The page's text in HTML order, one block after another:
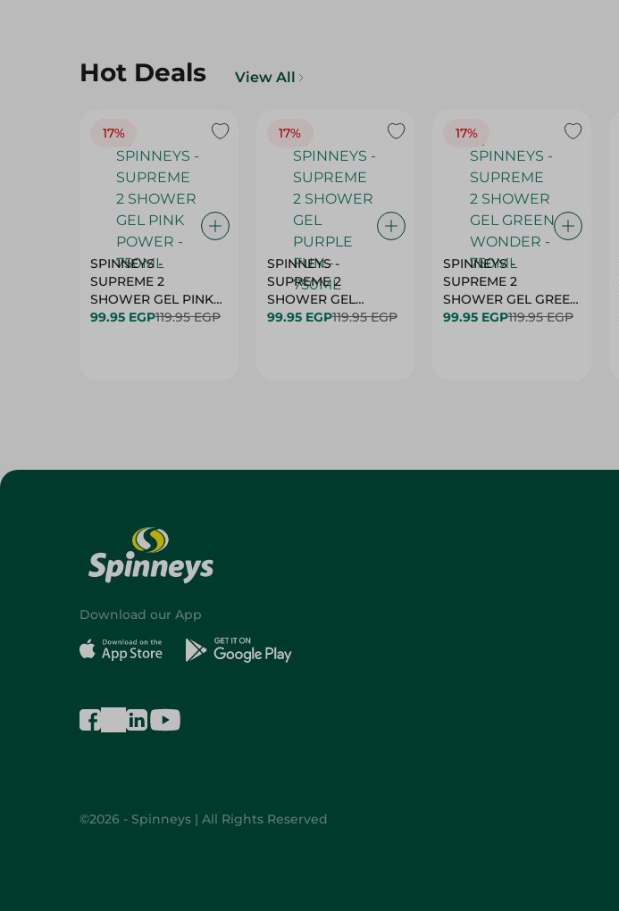
Hot Deals View All
17%
SPINNEYS -
SUPREME 2
SHOWER GEL PINK
POWER - 750ML
99.95 EGP119.95 EGP
17%
SPINNEYS -
SUPREME 2
SHOWER GEL
PURPLE FUN - 750ML
99.95 EGP119.95 EGP
17%
SPINNEYS -
SUPREME 2
SHOWER GEL GREEN
WONDER - 750ML
99.95 EGP119.95 EGP
Download our App
©2026 - Spinneys | All Rights Reserved